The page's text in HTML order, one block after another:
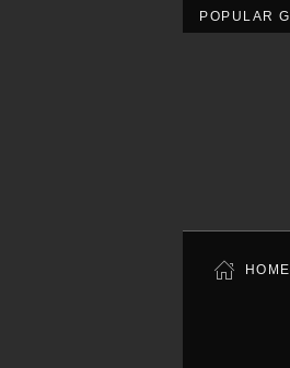
POPULAR
HOME